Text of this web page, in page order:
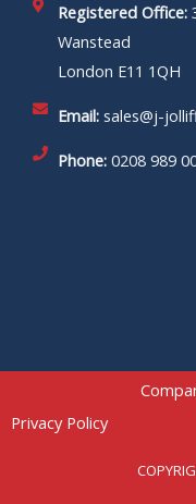
Registered Office:
Wanstead
London E11 1QH
Email:sales@j-
Phone:0208 989
Privacy Policy